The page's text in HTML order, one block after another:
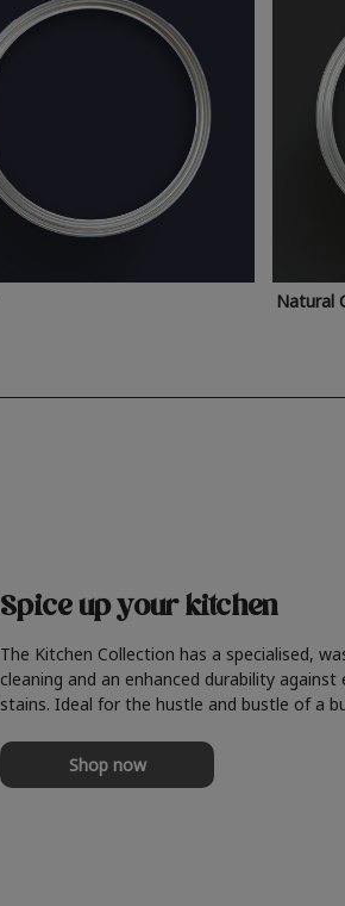
Natural
Spice up your kitchen
The Kitchen Collection has a specialised,
cleaning and an enhanced durability against
stains. Ideal for the hustle and bustle of a
Shop now